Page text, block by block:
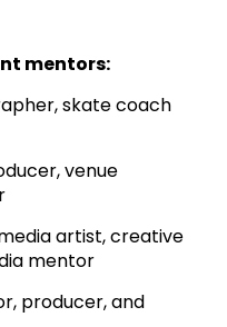
mentors:
skate coach
venue
artist, creative
mentor
producer, and